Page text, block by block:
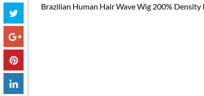
Brazilian Human Hair Wave Wig 200%